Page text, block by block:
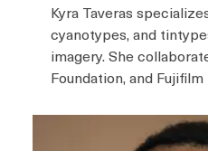
Kyra Taveras
cyanotypes, and
imagery. She
Foundation, and Fujifilm